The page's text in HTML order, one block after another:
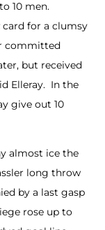
10 men.
card for a clumsy
committed
but received
Elleray. In the
give out 10
almost ice the
long throw
by a last gasp
rose up to